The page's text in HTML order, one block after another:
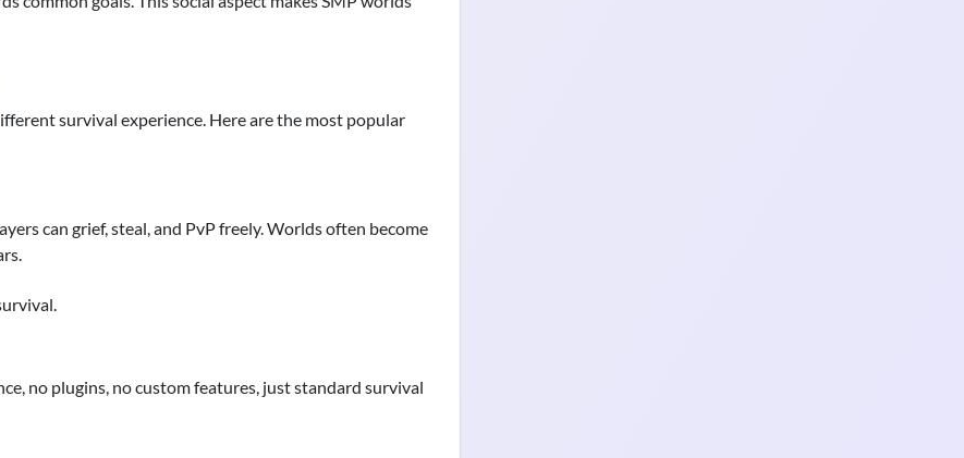
survival experience. Here are the most popular
can grief, steal, and PvP freely. Worlds often become
no plugins, no custom features, just standard survival